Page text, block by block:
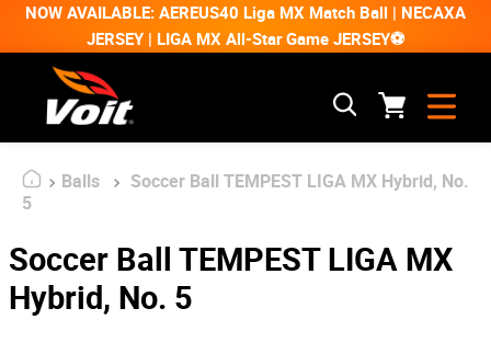
NOW AVAILABLE: AEREUS40 Liga MX Match Ball | NECAXA
JERSEY | LIGA MX All-Star Game JERSEY⚽
Balls
Soccer Ball TEMPEST LIGA MX Hybrid, No.
5
Soccer Ball TEMPEST LIGA MX
Hybrid, No. 5